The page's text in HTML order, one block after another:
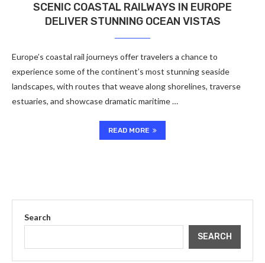
SCENIC COASTAL RAILWAYS IN EUROPE
DELIVER STUNNING OCEAN VISTAS
Europe’s coastal rail journeys offer travelers a chance to
experience some of the continent’s most stunning seaside
landscapes, with routes that weave along shorelines, traverse
estuaries, and showcase dramatic maritime …
READ MORE
Search
SEARCH